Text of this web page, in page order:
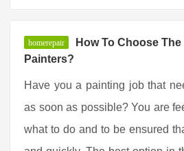
homerepair
How To Choose
Painters?
Have you a painting job that
as soon as possible? You are
what to do and to be ensured